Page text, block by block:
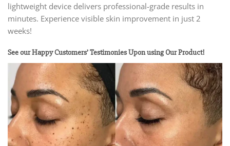
lightweight device delivers professional-grade results in
minutes. Experience visible skin improvement in just 2
weeks!
See our Happy Customers’ Testimonies Upon using Our Product!